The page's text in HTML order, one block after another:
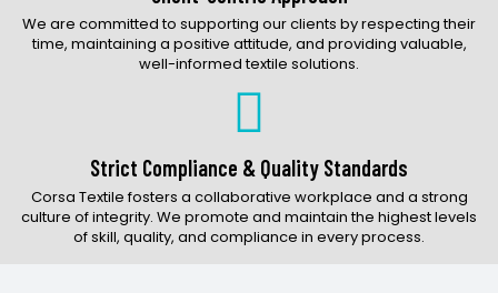
We are committed to supporting our clients by respecting their
time, maintaining a positive attitude, and providing valuable,
well-informed textile solutions.
Strict Compliance & Quality Standards
Corsa Textile fosters a collaborative workplace and a strong
culture of integrity. We promote and maintain the highest levels
of skill, quality, and compliance in every process.